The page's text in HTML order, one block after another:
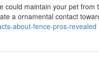
maintain your pet
a ornamental contact
about-fence-pros-revealed